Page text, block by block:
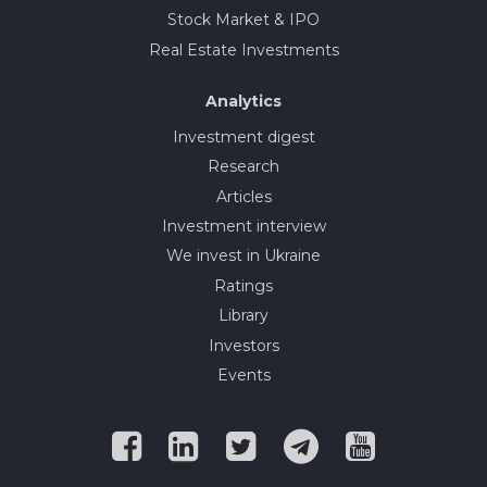
Stock Market & IPO
Real Estate Investments
Analytics
Investment digest
Research
Articles
Investment interview
We invest in Ukraine
Ratings
Library
Investors
Events